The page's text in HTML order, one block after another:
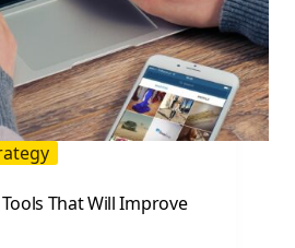
That Will Improve